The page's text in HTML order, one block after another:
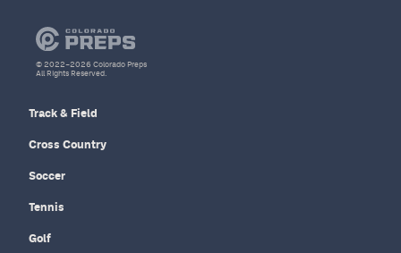
Track & Field
Cross Country
Soccer
Tennis
Golf
© 2022–2026 Colorado Preps
All Rights Reserved.